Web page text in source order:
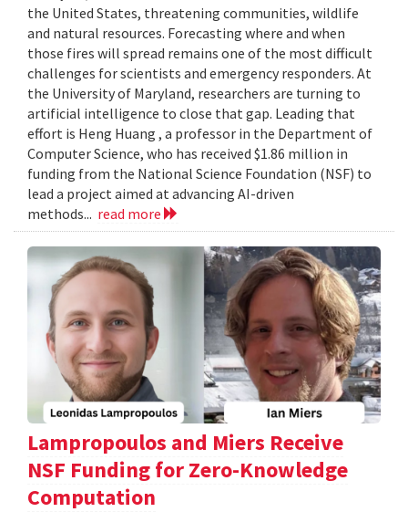
the United States, threatening communities, wildlife
and natural resources. Forecasting where and when
those fires will spread remains one of the most difficult
challenges for scientists and emergency responders. At
the University of Maryland, researchers are turning to
artificial intelligence to close that gap. Leading that
effort is Heng Huang , a professor in the Department of
Computer Science, who has received $1.86 million in
funding from the National Science Foundation (NSF) to
lead a project aimed at advancing AI-driven
methods... read more
Lampropoulos and Miers Receive
NSF Funding for Zero-Knowledge
Computation